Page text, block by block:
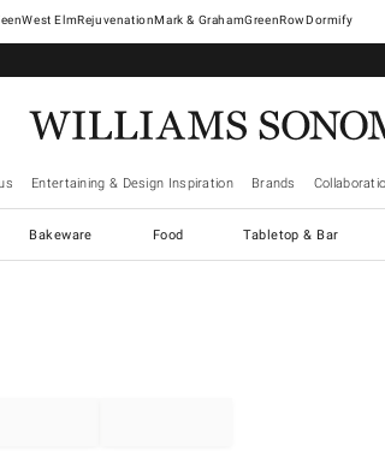
West ElmRejuvenationMark & GrahamGreenRowDormify
Entertaining & Design Inspiration Brands
Bakeware Food Tabletop & Bar